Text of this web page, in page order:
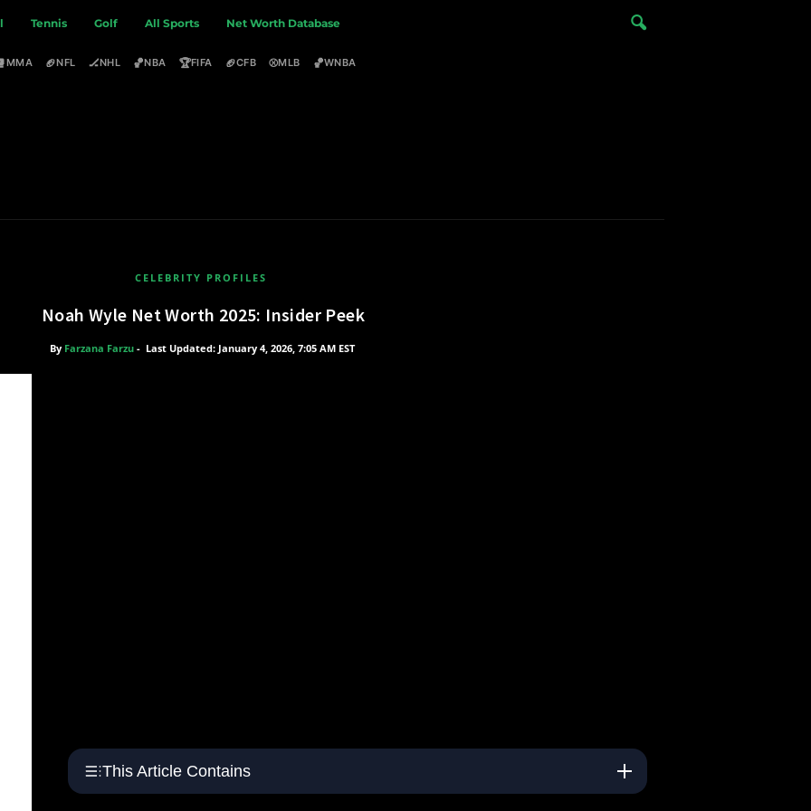
Tennis Golf All Sports Net Worth Database
MMA 🏈NFL 🏒NHL 🏀NBA 🏆FIFA 🏈CFB ⚾MLB 🏀WNBA
CELEBRITY PROFILES
Noah Wyle Net Worth 2025: Insider Peek
By Farzana Farzu- Last Updated: January 4, 2026, 7:05 AM EST
This Article Contains